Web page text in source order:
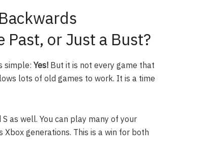
or Just a Bust?
simple: Yes! But it is not every game that
lots of old games to work. It is a time
as well. You can play many of your
Xbox generations. This is a win for both